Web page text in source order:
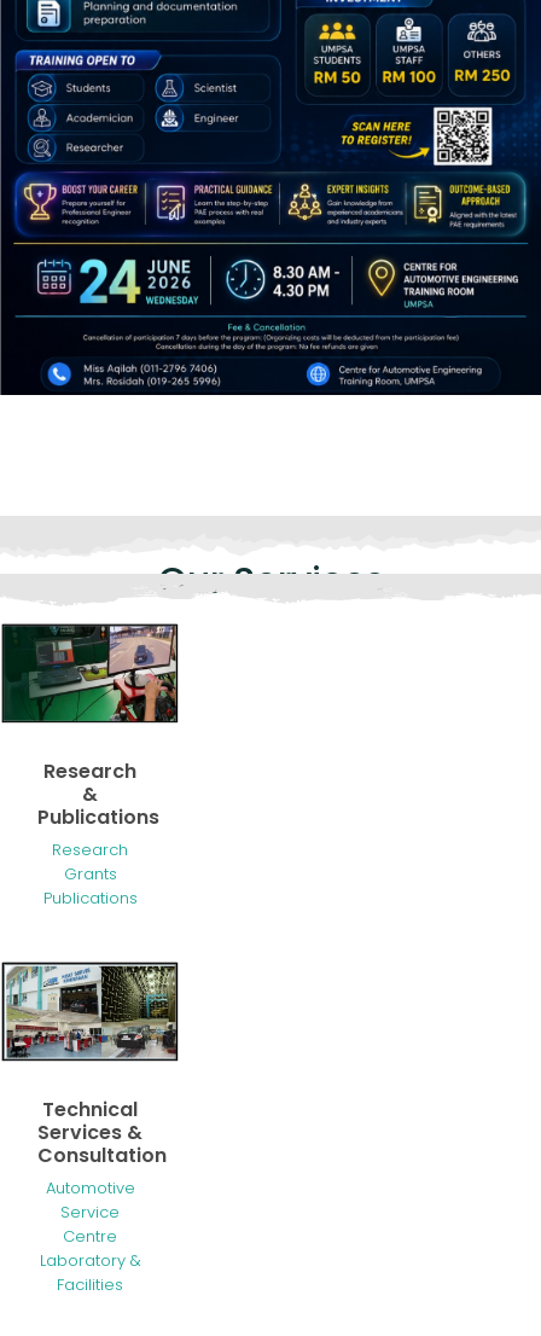
Our Services
Research
&
Publications
Research
Grants
Publications
Technical
Services &
Consultation
Automotive
Service
Centre
Laboratory &
Facilities